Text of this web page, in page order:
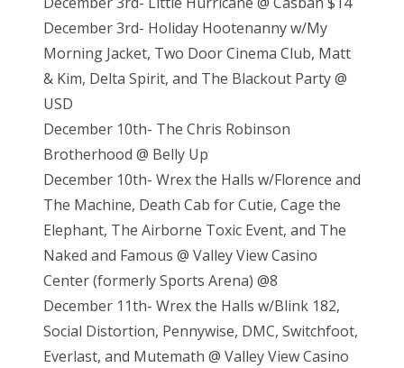
December 3rd- Holiday Hootenanny w/My
Morning Jacket, Two Door Cinema Club, Matt
& Kim, Delta Spirit, and The Blackout Party @
USD
December 10th- The Chris Robinson
Brotherhood @ Belly Up
December 10th- Wrex the Halls w/Florence and
The Machine, Death Cab for Cutie, Cage the
Elephant, The Airborne Toxic Event, and The
Naked and Famous @ Valley View Casino
Center (formerly Sports Arena) @8
December 11th- Wrex the Halls w/Blink 182,
Social Distortion, Pennywise, DMC, Switchfoot,
Everlast, and Mutemath @ Valley View Casino